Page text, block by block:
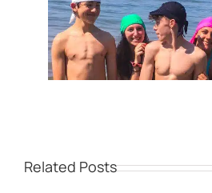
Related Posts